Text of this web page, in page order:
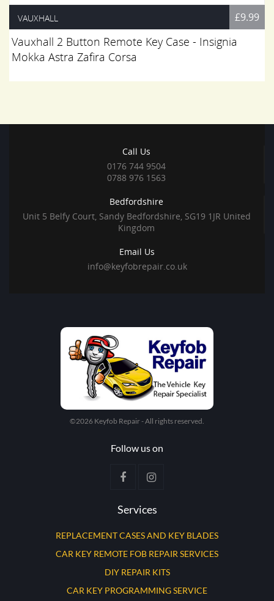
VAUXHALL £9.99
Vauxhall 2 Button Remote Key Case - Insignia
Mokka Astra Zafira Corsa
Call Us
0176 744 9504
0788 976 1563
Bedfordshire
Unit 5 Belfy Court, Sandy Bedfordshire, SG19 1JR United
Kingdom
Email Us
info@keyfobrepair.co.uk
©2026 Keyfob Repair - All rights reserved.
Follow us on
Services
REPLACEMENT CASES AND KEY BLADES
CAR KEY REMOTE FOB REPAIR SERVICES
DIY REPAIR KITS
CAR KEY PROGRAMMING SERVICE